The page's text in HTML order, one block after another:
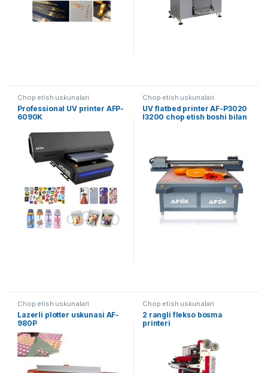
Chop etish uskunalari
Professional UV printer AFP-
6090K
Chop etish uskunalari
UV flatbed printer AF-P3020
I3200 chop etish boshi bilan
Chop etish uskunalari
Lazerli plotter uskunasi AF-
980P
Chop etish uskunalari
2 rangli flekso bosma
printeri